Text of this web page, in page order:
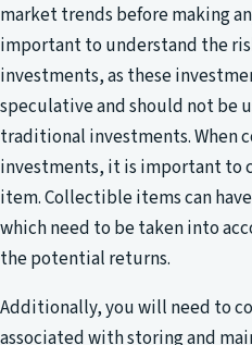
market trends before making
important to understand the
investments, as these
speculative and should not be
traditional investments. When
investments, it is important to
item. Collectible items can
which need to be taken into
the potential returns.
Additionally, you will need to
associated with storing and